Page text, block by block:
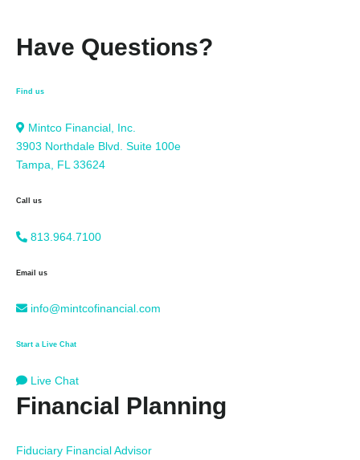
Have Questions?
Find us
Mintco Financial, Inc.
3903 Northdale Blvd. Suite 100e
Tampa, FL 33624
Call us
813.964.7100
Email us
info@mintcofinancial.com
Start a Live Chat
Live Chat
Financial Planning
Fiduciary Financial Advisor